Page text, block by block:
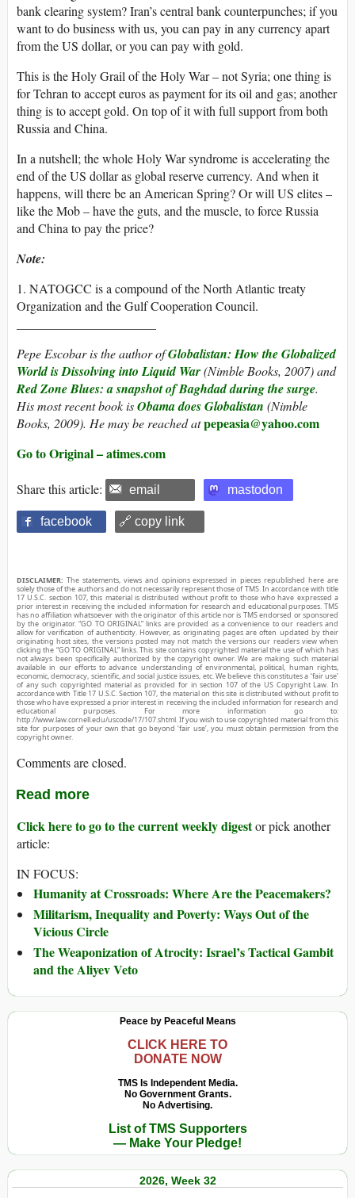
bank clearing system? Iran’s central bank counterpunches; if you
want to do business with us, you can pay in any currency apart
from the US dollar, or you can pay with gold.
This is the Holy Grail of the Holy War – not Syria; one thing is
for Tehran to accept euros as payment for its oil and gas; another
thing is to accept gold. On top of it with full support from both
Russia and China.
In a nutshell; the whole Holy War syndrome is accelerating the
end of the US dollar as global reserve currency. And when it
happens, will there be an American Spring? Or will US elites –
like the Mob – have the guts, and the muscle, to force Russia
and China to pay the price?
Note:
1. NATOGCC is a compound of the North Atlantic treaty
Organization and the Gulf Cooperation Council.
Pepe Escobar is the author ofGlobalistan: How the Globalized
World is Dissolving into Liquid War(Nimble Books, 2007) and
Red Zone Blues: a snapshot of Baghdad during the surge.
His most recent book isObama does Globalistan (Nimble
Books, 2009). He may be reached atpepeasia@yahoo.com
Go to Original – atimes.com
Share this article: email mastodon
facebook 🔗 copy link
DISCLAIMER: The statements, views and opinions expressed in pieces republished here are
solely those of the authors and do not necessarily represent those of TMS. In accordance with title
17 U.S.C. section 107, this material is distributed without profit to those who have expressed a
prior interest in receiving the included information for research and educational purposes. TMS
has no affiliation whatsoever with the originator of this article nor is TMS endorsed or sponsored
by the originator. “GO TO ORIGINAL” links are provided as a convenience to our readers and
allow for verification of authenticity. However, as originating pages are often updated by their
originating host sites, the versions posted may not match the versions our readers view when
clicking the “GO TO ORIGINAL” links. This site contains copyrighted material the use of which has
not always been specifically authorized by the copyright owner. We are making such material
available in our efforts to advance understanding of environmental, political, human rights,
economic, democracy, scientific, and social justice issues, etc. We believe this constitutes a ‘fair use’
of any such copyrighted material as provided for in section 107 of the US Copyright Law. In
accordance with Title 17 U.S.C. Section 107, the material on this site is distributed without profit to
those who have expressed a prior interest in receiving the included information for research and
educational purposes. For more information go to:
http://www.law.cornell.edu/uscode/17/107.shtml. If you wish to use copyrighted material from this
site for purposes of your own that go beyond ‘fair use’, you must obtain permission from the
copyright owner.
Comments are closed.
Read more
Click here to go to the current weekly digestor pick another
article:
IN FOCUS:
Humanity at Crossroads: Where Are the Peacemakers?
Militarism, Inequality and Poverty: Ways Out of the
Vicious Circle
The Weaponization of Atrocity: Israel’s Tactical Gambit
and the Aliyev Veto
Peace by Peaceful Means
CLICK HERE TO
DONATE NOW
TMS Is Independent Media.
No Government Grants.
No Advertising.
List of TMS Supporters
— Make Your Pledge!
2026, Week 32